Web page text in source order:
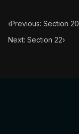
‹Previous: Section 20
Next: Section 22›